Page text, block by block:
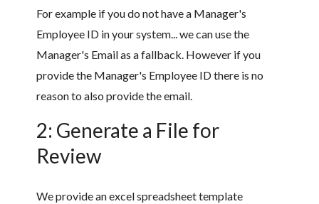
For example if you do not have a Manager's
Employee ID in your system... we can use the
Manager's Email as a fallback. However if you
provide the Manager's Employee ID there is no
reason to also provide the email.
2: Generate a File for
Review
We provide an excel spreadsheet template